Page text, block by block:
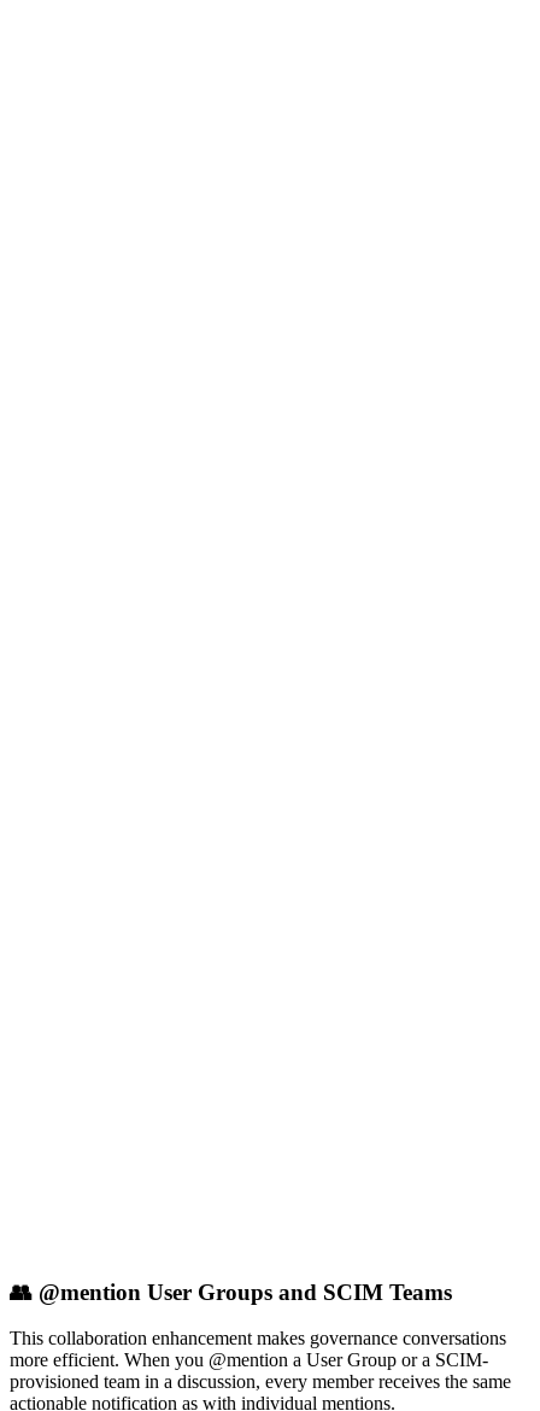
👥 @mention User Groups and SCIM Teams
This collaboration enhancement makes governance conversations
more efficient. When you @mention a User Group or a SCIM-
provisioned team in a discussion, every member receives the same
actionable notification as with individual mentions.